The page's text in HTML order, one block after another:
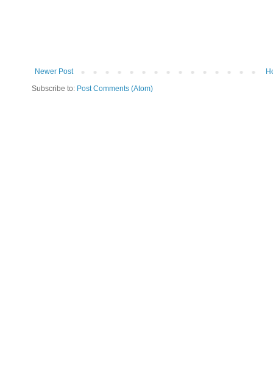
Newer Post
Subscribe to: Post Comments (Atom)